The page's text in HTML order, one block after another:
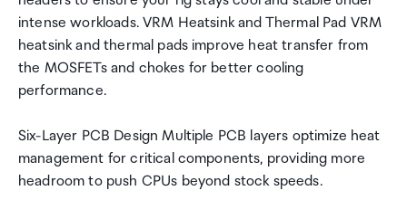
intense workloads. VRM Heatsink and Thermal Pad VRM
heatsink and thermal pads improve heat transfer from
the MOSFETs and chokes for better cooling
performance.
Six-Layer PCB Design Multiple PCB layers optimize heat
management for critical components, providing more
headroom to push CPUs beyond stock speeds.